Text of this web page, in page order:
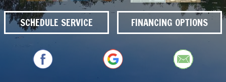
SCHEDULE SERVICE FINANCING OPTIONS